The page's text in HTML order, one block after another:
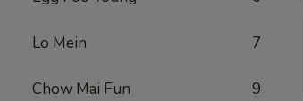
Lo Mein 7
Chow Mai Fun 9